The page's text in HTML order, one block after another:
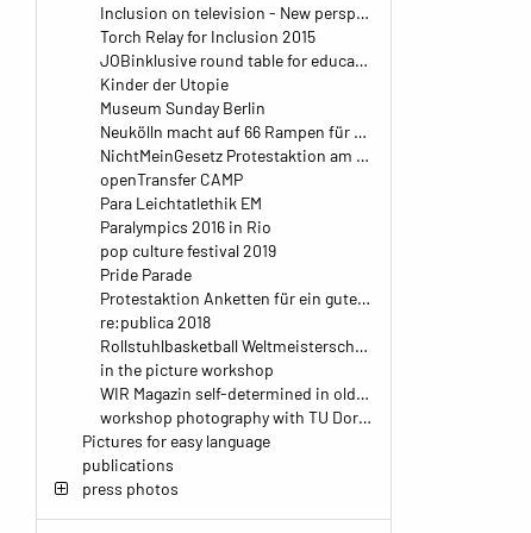
Inclusion on television - New perspectives on disabilities
Torch Relay for Inclusion 2015
JOBinklusive round table for education and inclusion
Kinder der Utopie
Museum Sunday Berlin
Neukölln macht auf 66 Rampen für den Richard- und Körnerkiez
NichtMeinGesetz Protestaktion am Berliner Hauptbahnhof
openTransfer CAMP
Para Leichtatlethik EM
Paralympics 2016 in Rio
pop culture festival 2019
Pride Parade
Protestaktion Anketten für ein gutes Teilhabegesetz
re:publica 2018
Rollstuhlbasketball Weltmeisterschaft 2018
in the picture workshop
WIR Magazin self-determined in old age
workshop photography with TU Dortmund
Pictures for easy language
publications
press photos